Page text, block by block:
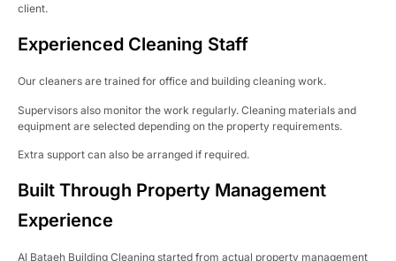
client.
Experienced Cleaning Staff
Our cleaners are trained for office and building cleaning work.
Supervisors also monitor the work regularly. Cleaning materials and
equipment are selected depending on the property requirements.
Extra support can also be arranged if required.
Built Through Property Management
Experience
Al Bataeh Building Cleaning started from actual property management